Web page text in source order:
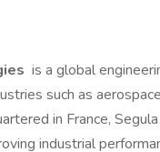
is a global
such as
in France,
industrial